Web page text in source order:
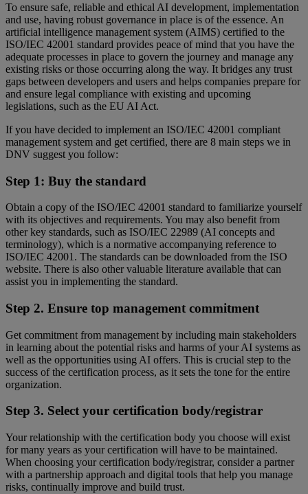
To ensure safe, reliable and ethical AI development, implementation
and use, having robust governance in place is of the essence. An
artificial intelligence management system (AIMS) certified to the
ISO/IEC 42001 standard provides peace of mind that you have the
adequate processes in place to govern the journey and manage any
existing risks or those occurring along the way. It bridges any trust
gaps between developers and users and helps companies prepare for
and ensure legal compliance with existing and upcoming
legislations, such as the EU AI Act.
If you have decided to implement an ISO/IEC 42001 compliant
management system and get certified, there are 8 main steps we in
DNV suggest you follow:
Step 1: Buy the standard
Obtain a copy of the ISO/IEC 42001 standard to familiarize yourself
with its objectives and requirements. You may also benefit from
other key standards, such as ISO/IEC 22989 (AI concepts and
terminology), which is a normative accompanying reference to
ISO/IEC 42001. The standards can be downloaded from the ISO
website. There is also other valuable literature available that can
assist you in implementing the standard.
Step 2. Ensure top management commitment
Get commitment from management by including main stakeholders
in learning about the potential risks and harms of your AI systems as
well as the opportunities using AI offers. This is crucial step to the
success of the certification process, as it sets the tone for the entire
organization.
Step 3. Select your certification body/registrar
Your relationship with the certification body you choose will exist
for many years as your certification will have to be maintained.
When choosing your certification body/registrar, consider a partner
with a partnership approach and digital tools that help you manage
risks, continually improve and build trust.